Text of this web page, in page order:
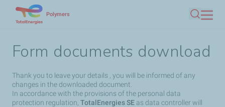
content
Polymers
Search
Form documents download
Thank you to leave your details , you will be informed of any
changes in the downloaded document.
In accordance with the provisions of the personal data
protection regulation, TotalEnergies SE as data controller will